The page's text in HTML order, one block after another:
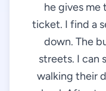
he gives me
ticket. I find a
down. The
streets. I can
walking their